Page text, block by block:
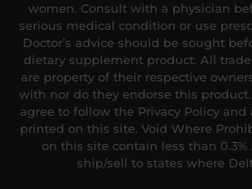
women. Consult with a physician
serious medical condition or use
Doctor’s advice should be sought
dietary supplement product. All
are property of their respective
with nor do they endorse this
agree to follow the Privacy Policy and
printed on this site. Void Where
on this site contain less than 0.3%
ship/sell to states where